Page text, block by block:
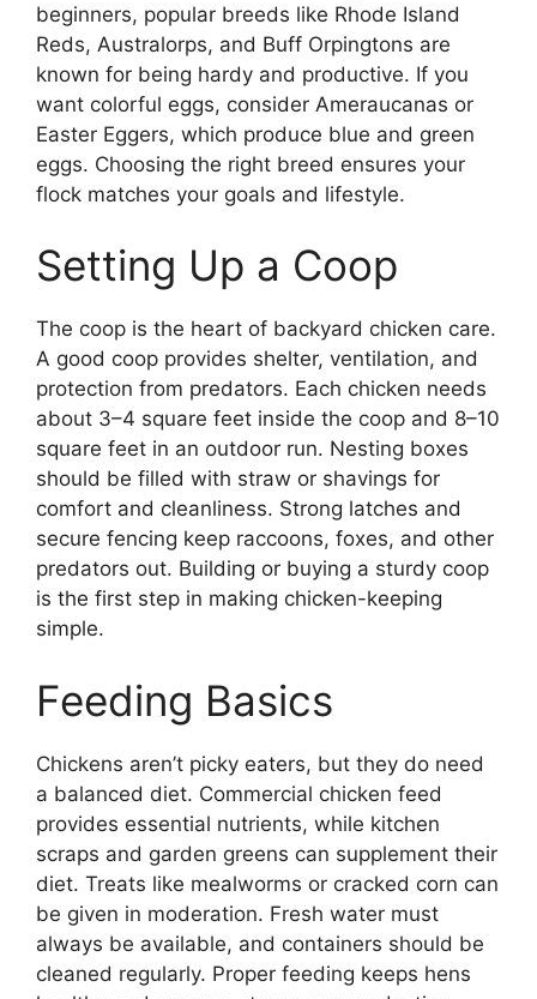
beginners, popular breeds like Rhode Island
Reds, Australorps, and Buff Orpingtons are
known for being hardy and productive. If you
want colorful eggs, consider Ameraucanas or
Easter Eggers, which produce blue and green
eggs. Choosing the right breed ensures your
flock matches your goals and lifestyle.
Setting Up a Coop
The coop is the heart of backyard chicken care.
A good coop provides shelter, ventilation, and
protection from predators. Each chicken needs
about 3–4 square feet inside the coop and 8–10
square feet in an outdoor run. Nesting boxes
should be filled with straw or shavings for
comfort and cleanliness. Strong latches and
secure fencing keep raccoons, foxes, and other
predators out. Building or buying a sturdy coop
is the first step in making chicken-keeping
simple.
Feeding Basics
Chickens aren’t picky eaters, but they do need
a balanced diet. Commercial chicken feed
provides essential nutrients, while kitchen
scraps and garden greens can supplement their
diet. Treats like mealworms or cracked corn can
be given in moderation. Fresh water must
always be available, and containers should be
cleaned regularly. Proper feeding keeps hens